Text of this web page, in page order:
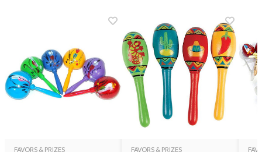
FAVORS & PRIZES FAVORS & PRIZES